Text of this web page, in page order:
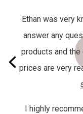
Ethan was very
answer any
products and
prices are very
I highly